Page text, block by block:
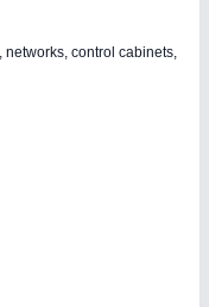
networks, control cabinets,